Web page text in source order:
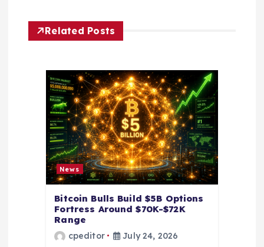
g
a
Related Posts
News
Bitcoin Bulls Build $5B Options
Fortress Around $70K-$72K
Range
cpeditor July 24, 2026